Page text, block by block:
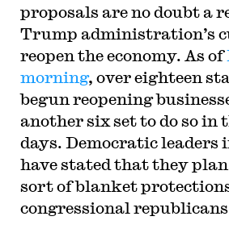
proposals are no doubt a
Trump administration’s
reopen the economy. As of
morning, over eighteen
begun reopening
another six set to do so in
days. Democratic leaders
have stated that they
sort of blanket
congressional